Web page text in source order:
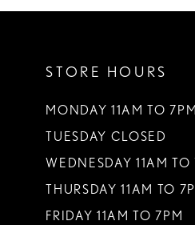
STORE HOURS
MONDAY 11AM TO 7PM
TUESDAY CLOSED
WEDNESDAY 11AM TO
THURSDAY 11AM TO
FRIDAY 11AM TO 7PM